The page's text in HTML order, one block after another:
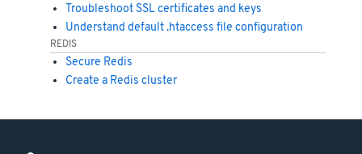
Troubleshoot SSL certificates and keys
Understand default .htaccess file configuration
REDIS
Secure Redis
Create a Redis cluster